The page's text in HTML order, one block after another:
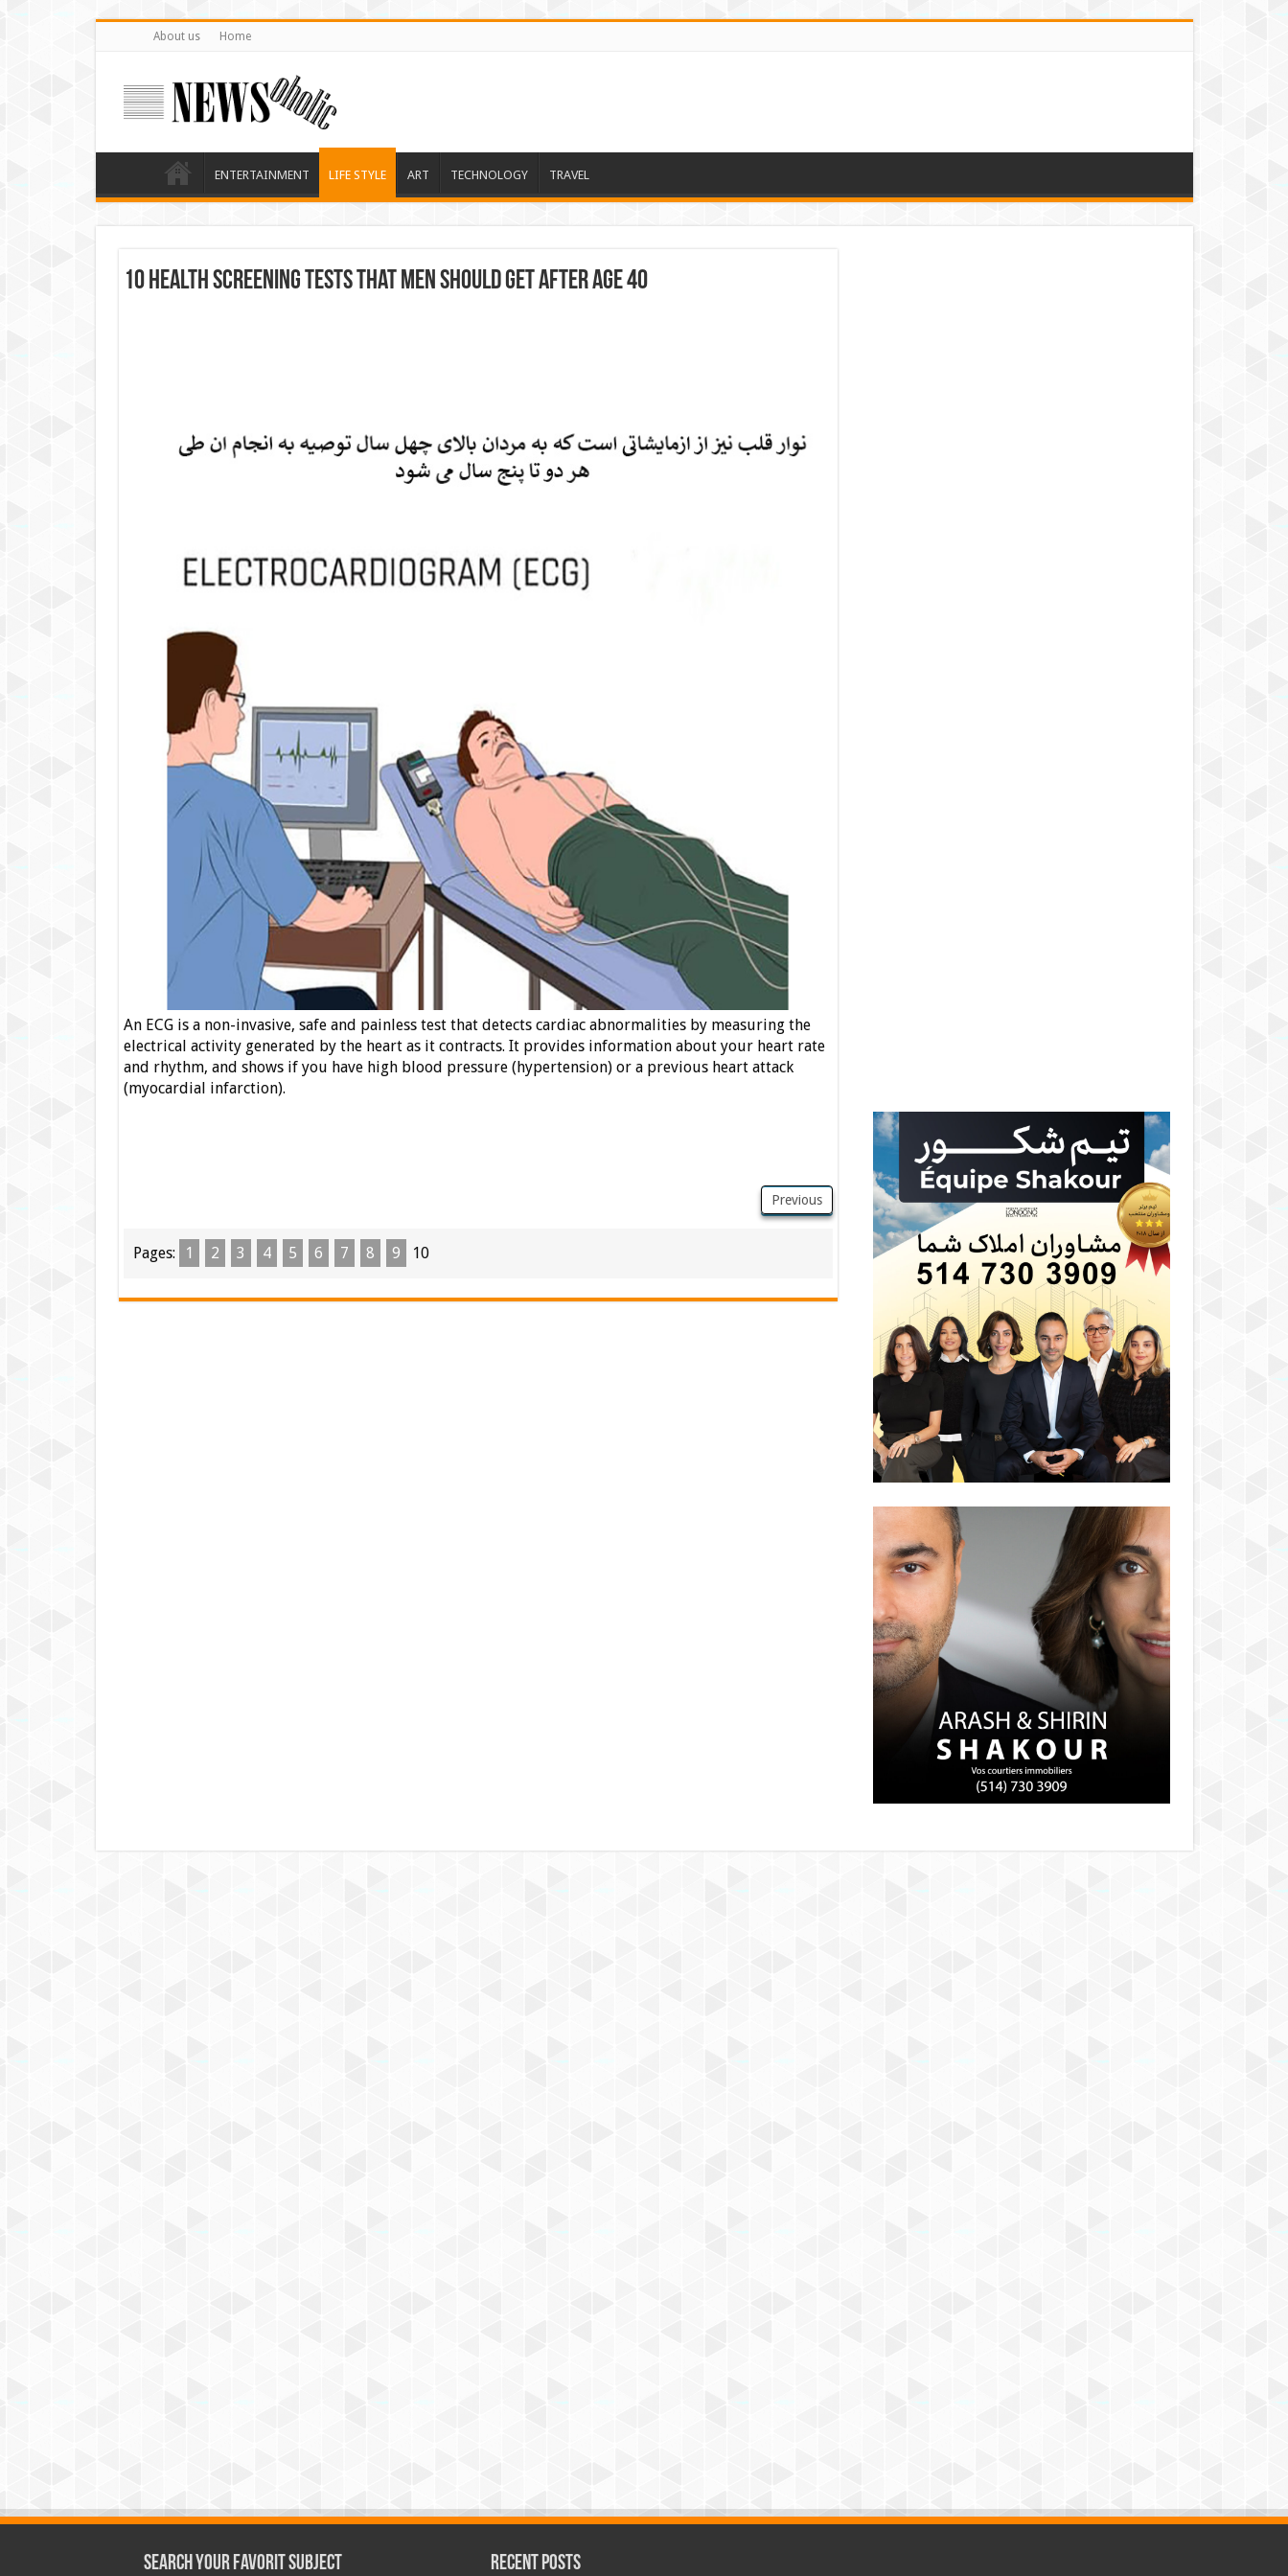
About us Home
ENTERTAINMENT LIFE STYLE ART TECHNOLOGY TRAVEL
10 Health Screening Tests that Men Should Get After Age 40
An ECG is a non-invasive, safe and painless test that detects cardiac abnormalities by measuring the
electrical activity generated by the heart as it contracts. It provides information about your heart rate
and rhythm, and shows if you have high blood pressure (hypertension) or a previous heart attack
(myocardial infarction).
Previous
Pages: 1 2 3 4 5 6 7 8 9 10
Search Your Favorit Subject Recent Posts